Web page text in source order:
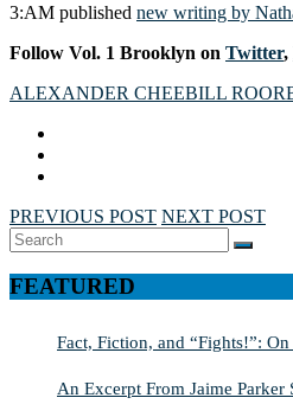
3:AM published new writing by
Follow Vol. 1 Brooklyn on Twitter,
ALEXANDER CHEEBILL
PREVIOUS POST NEXT POST
Search
for:
FEATURED
Fact, Fiction, and “Fights!”:
An Excerpt From Jaime Parker